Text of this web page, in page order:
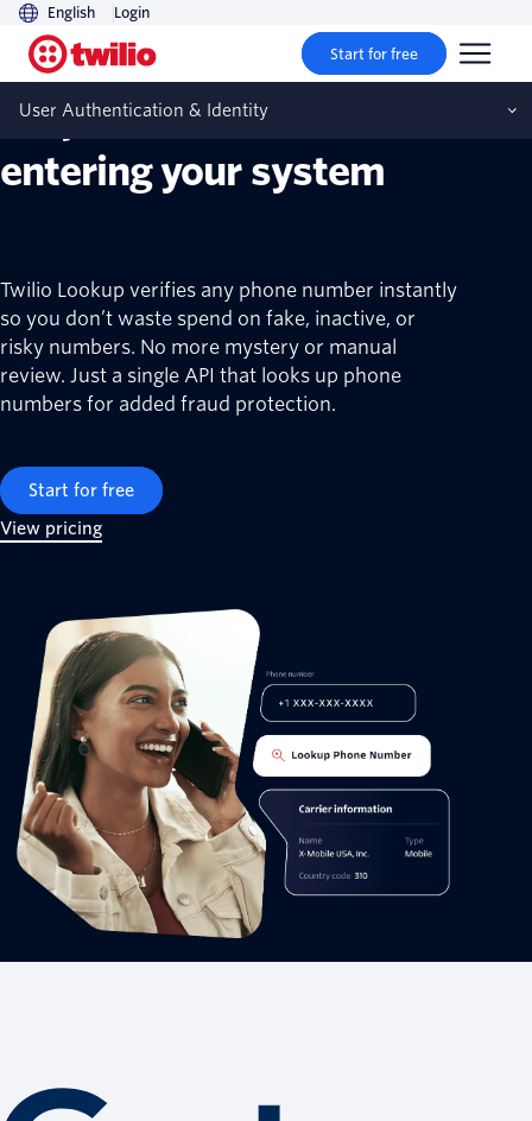
English Login
Start for free
User Authentication & Identity
Twilio Lookup API
Stop fake numbers from
entering your system
Twilio Lookup verifies any phone number instantly
so you don’t waste spend on fake, inactive, or
risky numbers. No more mystery or manual
review. Just a single API that looks up phone
numbers for added fraud protection.
Start for free
View pricing